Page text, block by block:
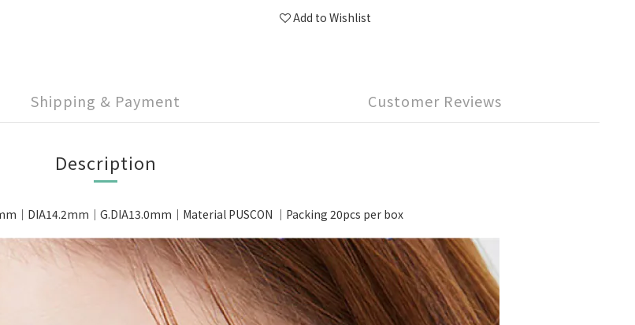
Add to Wishlist
Shipping & Payment Customer Reviews
Description
｜DIA14.2mm｜G.DIA13.0mm｜Material PUSCON ｜Packing 20pcs per box